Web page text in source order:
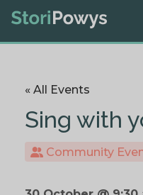
« All Events
Sing with
Community